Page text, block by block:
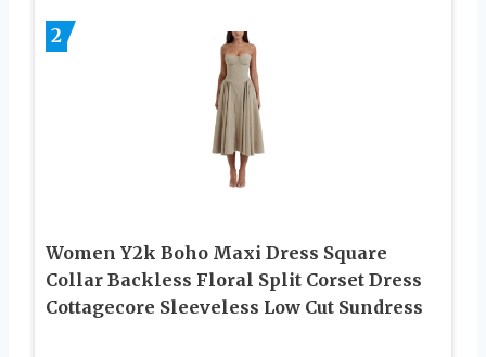
2
Women Y2k Boho Maxi Dress Square
Collar Backless Floral Split Corset Dress
Cottagecore Sleeveless Low Cut Sundress